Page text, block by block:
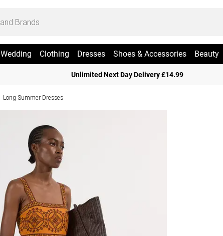
Wedding Clothing Dresses Shoes & Accessories Beauty
Unlimited Next Day Delivery £14.99
Long Summer Dresses